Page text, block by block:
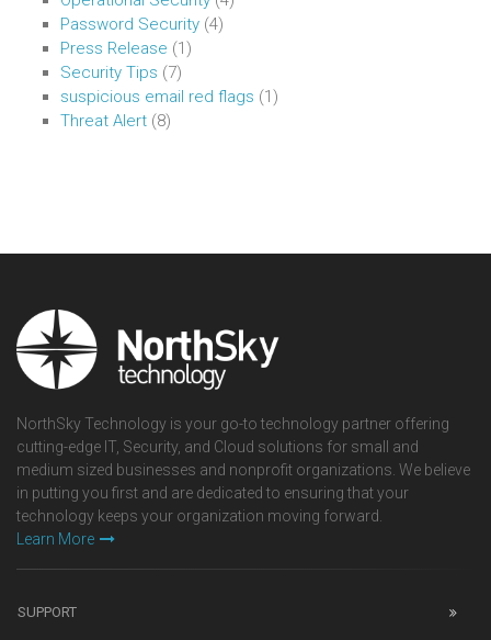
Password Security (4)
Press Release (1)
Security Tips (7)
suspicious email red flags (1)
Threat Alert (8)
NorthSky Technology is your go-to technology partner offering
cutting-edge IT, Security, and Cloud solutions for small and
medium sized businesses and nonprofit organizations. We believe
in putting you first and are dedicated to ensuring that your
technology keeps your organization moving forward.
Learn More
SUPPORT